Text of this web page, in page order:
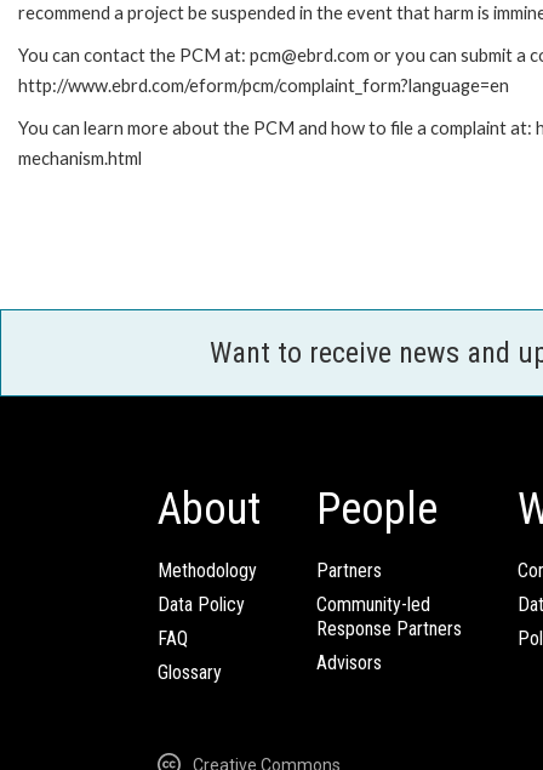
recommend a project be suspended in the event that harm is
You can contact the PCM at: pcm@ebrd.com or you can submit a
http://www.ebrd.com/eform/pcm/complaint_form?language=en
You can learn more about the PCM and how to file a complaint
mechanism.html
Want to receive news and
About
Methodology
Data Policy
FAQ
Glossary
People
Partners
Community-led
Response Partners
Advisors
Creative Commons